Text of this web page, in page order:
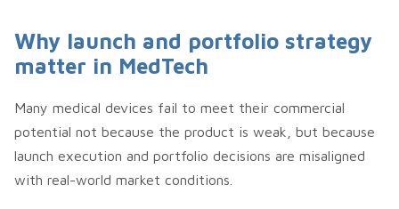
Why launch and portfolio strategy
matter in MedTech
Many medical devices fail to meet their commercial
potential not because the product is weak, but because
launch execution and portfolio decisions are misaligned
with real-world market conditions.